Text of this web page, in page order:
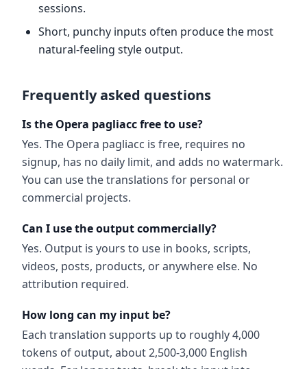
sessions.
Short, punchy inputs often produce the most
natural-feeling style output.
Frequently asked questions
Is the Opera pagliacc free to use?
Yes. The Opera pagliacc is free, requires no
signup, has no daily limit, and adds no watermark.
You can use the translations for personal or
commercial projects.
Can I use the output commercially?
Yes. Output is yours to use in books, scripts,
videos, posts, products, or anywhere else. No
attribution required.
How long can my input be?
Each translation supports up to roughly 4,000
tokens of output, about 2,500-3,000 English